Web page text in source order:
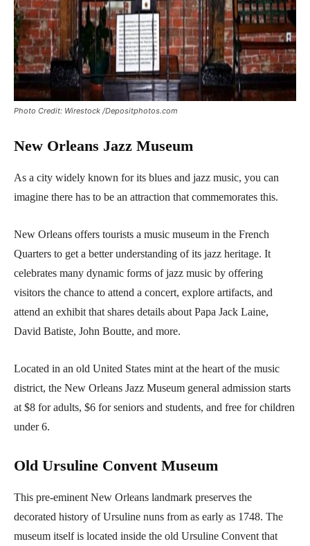
Photo Credit: Wirestock /Depositphotos.com
New Orleans Jazz Museum
As a city widely known for its blues and jazz music, you can
imagine there has to be an attraction that commemorates this.
New Orleans offers tourists a music museum in the French
Quarters to get a better understanding of its jazz heritage. It
celebrates many dynamic forms of jazz music by offering
visitors the chance to attend a concert, explore artifacts, and
attend an exhibit that shares details about Papa Jack Laine,
David Batiste, John Boutte, and more.
Located in an old United States mint at the heart of the music
district, the New Orleans Jazz Museum general admission starts
at $8 for adults, $6 for seniors and students, and free for children
under 6.
Old Ursuline Convent Museum
This pre-eminent New Orleans landmark preserves the
decorated history of Ursuline nuns from as early as 1748. The
museum itself is located inside the old Ursuline Convent that